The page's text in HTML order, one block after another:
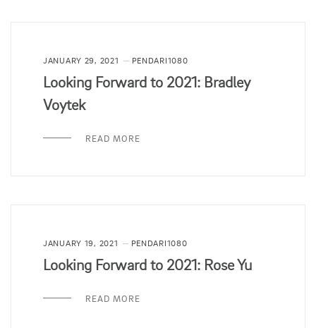
JANUARY 29, 2021 PENDARI1080
Looking Forward to 2021: Bradley
Voytek
READ MORE
JANUARY 19, 2021 PENDARI1080
Looking Forward to 2021: Rose Yu
READ MORE